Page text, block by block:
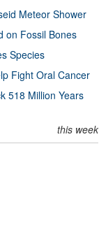
Meteor Shower
on Fossil Bones
Species
Fight Oral Cancer
518 Million Years
this week